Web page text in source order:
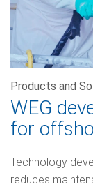
Products and
WEG
for
Technology
reduces